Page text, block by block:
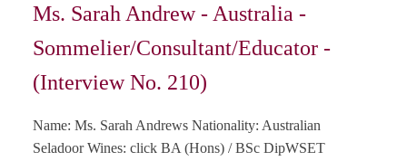
Ms. Sarah Andrew - Australia -
Sommelier/Consultant/Educator -
(Interview No. 210)
Name: Ms. Sarah Andrews Nationality: Australian
Seladoor Wines: click BA (Hons) / BSc DipWSET